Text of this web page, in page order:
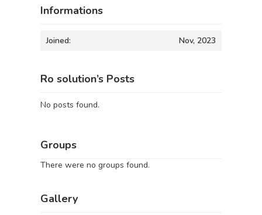
Informations
Joined: Nov, 2023
Ro solution’s Posts
No posts found.
Groups
There were no groups found.
Gallery